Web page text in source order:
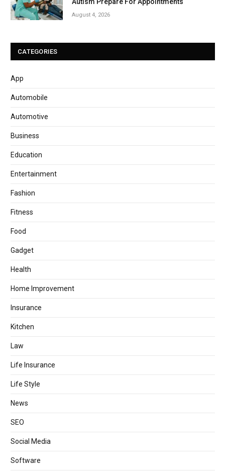
August 4, 2026
CATEGORIES
App
Automobile
Automotive
Business
Education
Entertainment
Fashion
Fitness
Food
Gadget
Health
Home Improvement
Insurance
Kitchen
Law
Life Insurance
Life Style
News
SEO
Social Media
Software